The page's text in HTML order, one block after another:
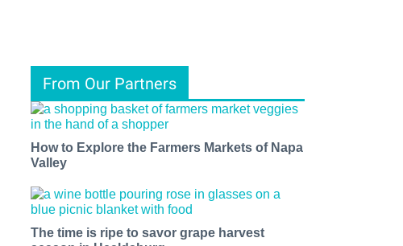
From Our Partners
How to Explore the Farmers Markets of Napa
Valley
The time is ripe to savor grape harvest